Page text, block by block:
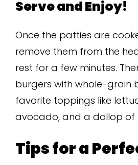
Serve and Enjoy!
Once the patties are
remove them from the
rest for a few minutes.
burgers with whole-grain
favorite toppings like
avocado, and a dollop of
Tips for a